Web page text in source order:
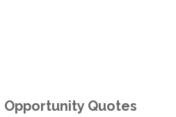
Opportunity Quotes